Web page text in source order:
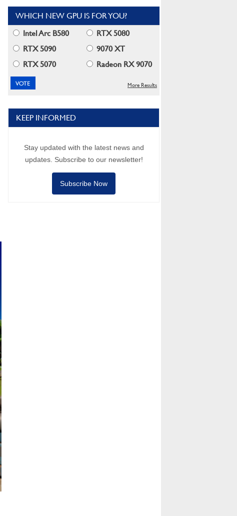
WHICH NEW GPU IS FOR YOU?
Intel Arc B580
RTX 5080
RTX 5090
9070 XT
RTX 5070
Radeon RX 9070
More Results
KEEP INFORMED
Stay updated with the latest news and
updates. Subscribe to our newsletter!
Subscribe Now